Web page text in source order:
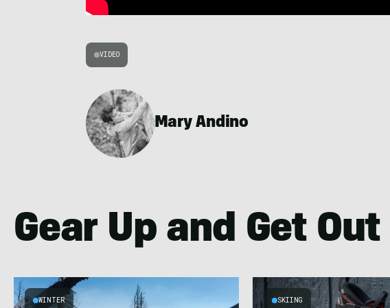
VIDEO
Mary Andino
Gear Up and Get Out
WINTER SKIING